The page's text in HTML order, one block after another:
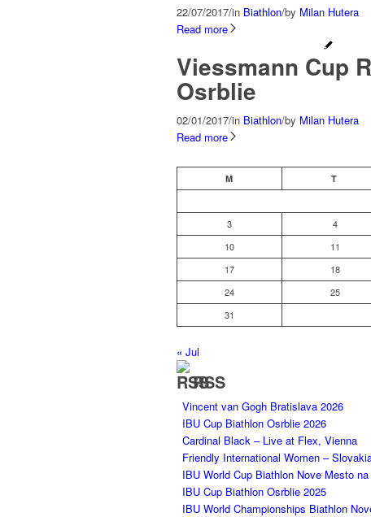
22/07/2017/in Biathlon/by Milan Hutera
Read more
Viessmann Cup
Osrblie
02/01/2017/in Biathlon/by Milan Hutera
Read more
M T
3
4
10
11
17
18
24
25
31
« Jul
RSS
Vincent van Gogh Bratislava 2026
IBU Cup Biathlon Osrblie 2026
Cardinal Black – Live at Flex, Vienna
Friendly International Women –
IBU World Cup Biathlon Nove Mesto
IBU Cup Biathlon Osrblie 2025
IBU World Championships Biathlon